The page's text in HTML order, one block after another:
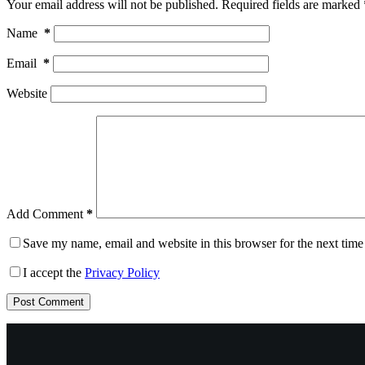
Your email address will not be published. Required fields are marked
Name *
Email *
Website
Add Comment *
Save my name, email and website in this browser for the next
I accept the Privacy Policy
Post Comment